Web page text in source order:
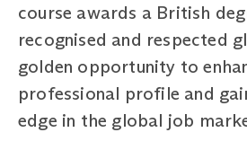
course awards a British
recognised and respected
golden opportunity to
professional profile and
edge in the global job